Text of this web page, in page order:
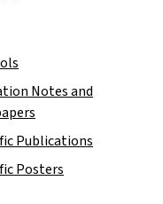
Notes and
Publications
Posters